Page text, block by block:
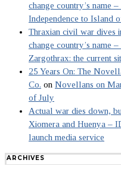
change country’s name
Independence to Island
Thraxian civil war dives
change country’s name
Zargothrax: the current
25 Years On: The
Co. on Novellans on
of July
Actual war dies down,
Xiomera and Huenya –
launch media service
ARCHIVES